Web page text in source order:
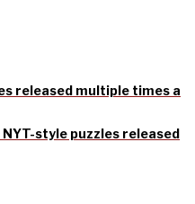
released multiple times a
NYT-style puzzles released